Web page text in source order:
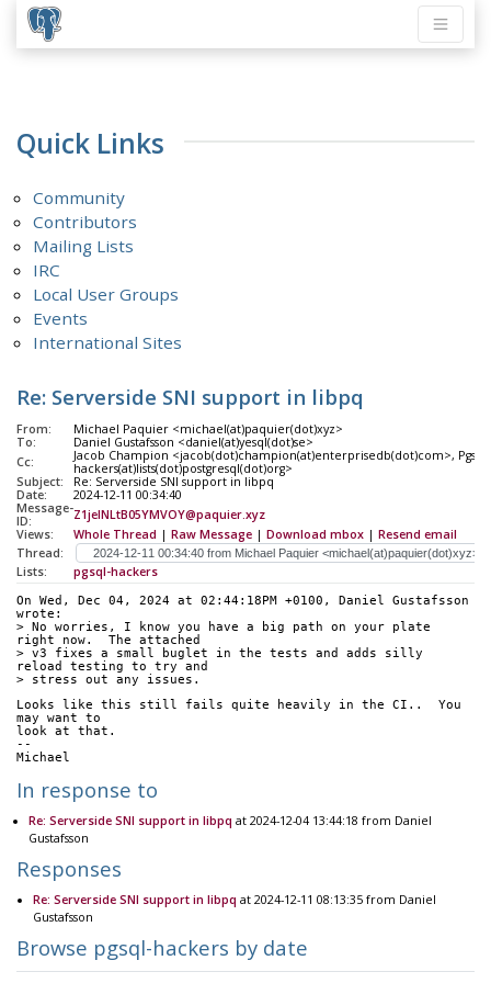
Quick Links
Community
Contributors
Mailing Lists
IRC
Local User Groups
Events
International Sites
Re: Serverside SNI support in libpq
From:
Michael Paquier <michael(at)paquier(dot)xyz>
To:
Daniel Gustafsson <daniel(at)yesql(dot)se>
Cc:
Jacob Champion <jacob(dot)champion(at)enterprisedb(dot)com>, Pgsql
hackers(at)lists(dot)postgresql(dot)org>
Subject:
Re: Serverside SNI support in libpq
Date:
2024-12-11 00:34:40
Message-
ID:
Z1jeINLtB05YMVOY@paquier.xyz
Views:
Whole Thread | Raw Message | Download mbox | Resend email
Thread:
Lists:
pgsql-hackers
On Wed, Dec 04, 2024 at 02:44:18PM +0100, Daniel Gustafsson
wrote:
> No worries, I know you have a big path on your plate
right now.  The attached
> v3 fixes a small buglet in the tests and adds silly
reload testing to try and
> stress out any issues.
Looks like this still fails quite heavily in the CI..  You
may want to
look at that.
--
Michael
In response to
Re: Serverside SNI support in libpq at 2024-12-04 13:44:18 from Daniel
Gustafsson
Responses
Re: Serverside SNI support in libpq at 2024-12-11 08:13:35 from Daniel
Gustafsson
Browse pgsql-hackers by date